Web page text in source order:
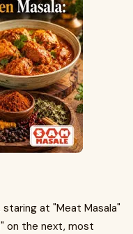
at "Meat Masala"
on the next, most